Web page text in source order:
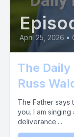
April 25, 2026 •
The
Russ
The Father says
you. I am
deliverance....